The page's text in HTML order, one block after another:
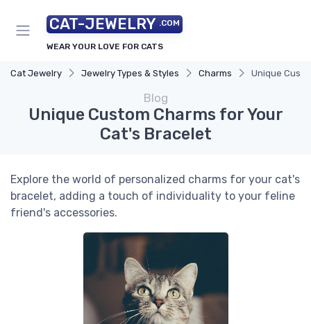
CAT-JEWELRY .COM
WEAR YOUR LOVE FOR CATS
Cat Jewelry Jewelry Types & Styles Charms Unique
Blog
Unique Custom Charms for Your
Cat's Bracelet
Explore the world of personalized charms for your cat's
bracelet, adding a touch of individuality to your feline
friend's accessories.